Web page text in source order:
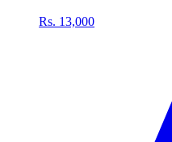
Rs. 13,000